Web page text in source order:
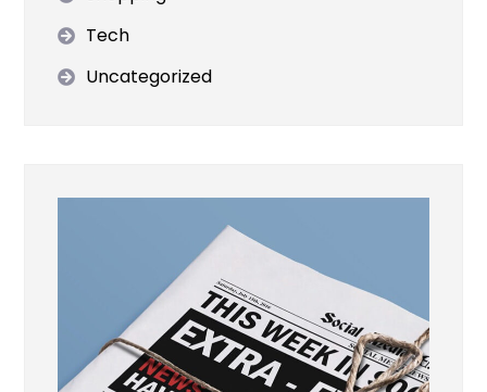
Tech
Uncategorized